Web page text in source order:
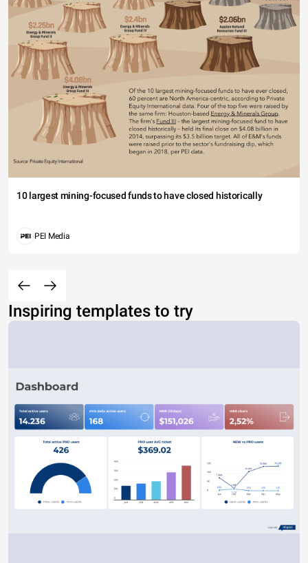
10 largest mining-focused funds to have closed historically
PEI Media
Inspiring templates to try